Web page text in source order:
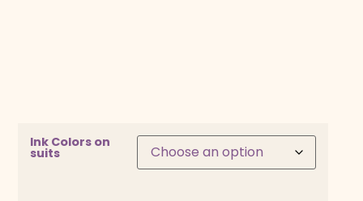
Ink Colors on
suits